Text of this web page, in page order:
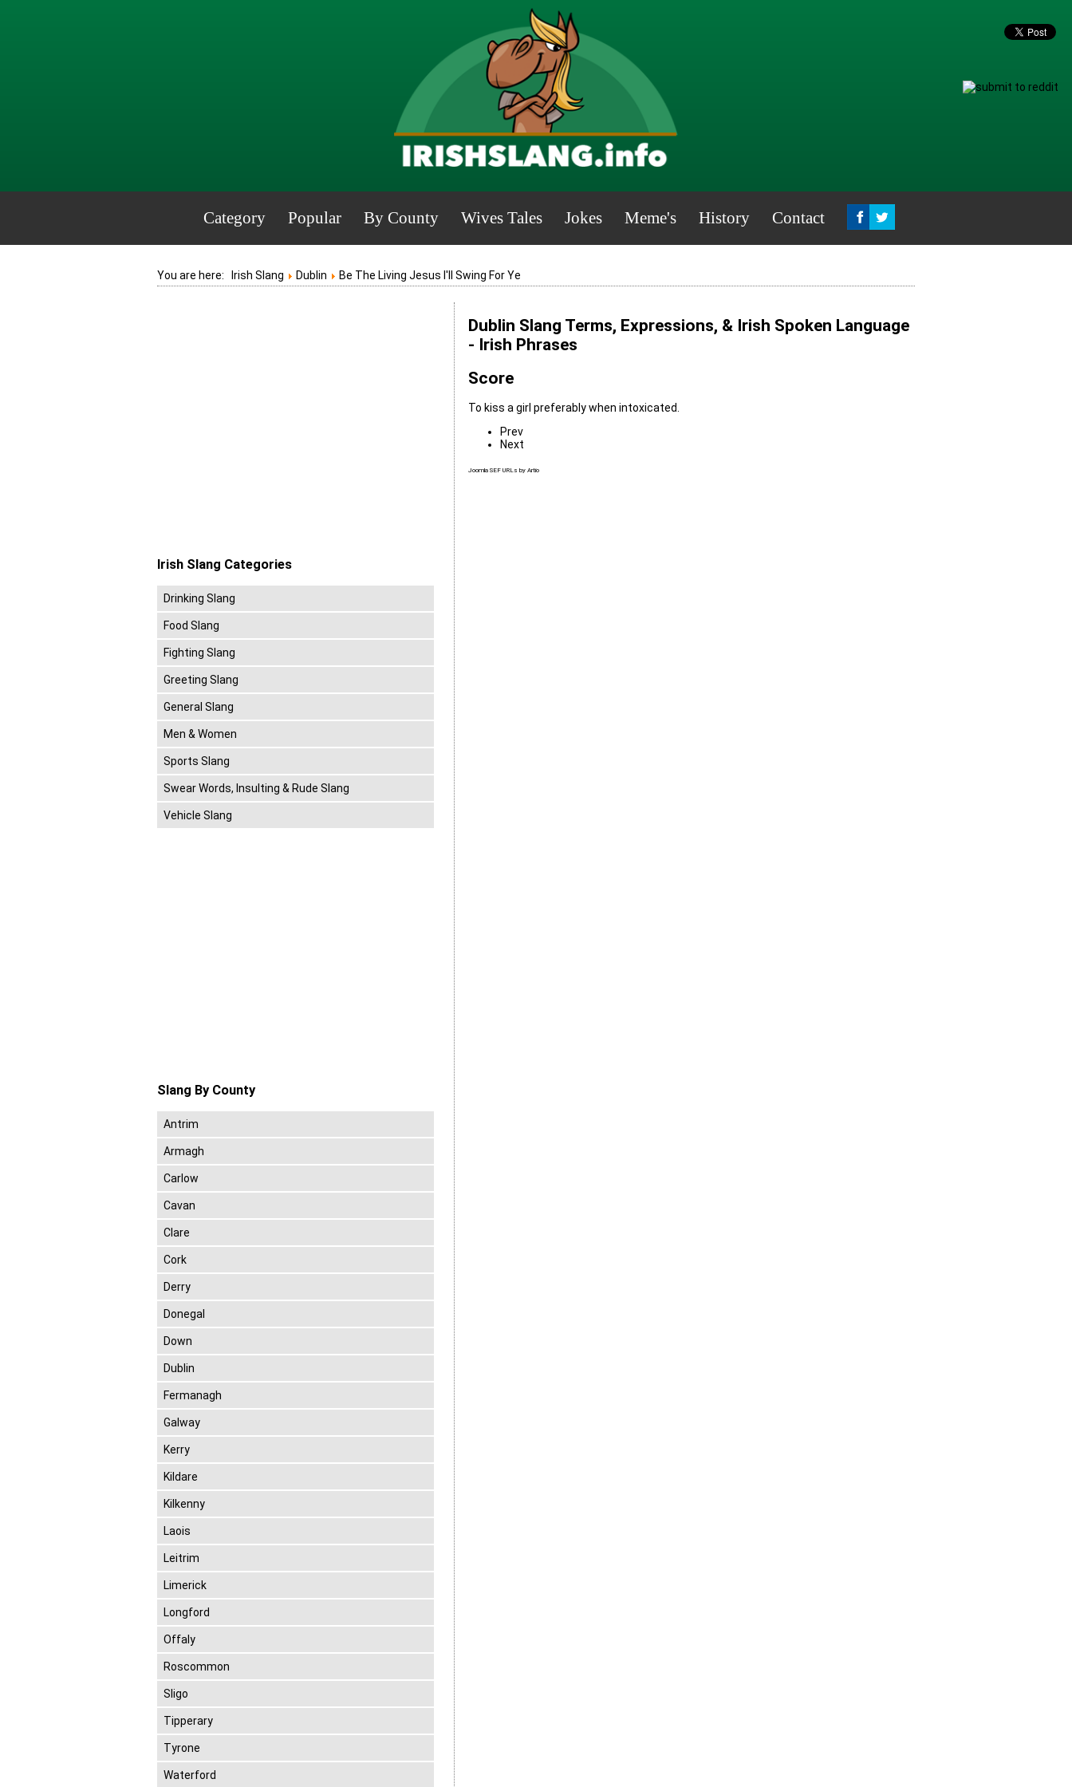
Category Popular By County Wives Tales Jokes Meme's History Contact
You are here: Irish Slang Dublin Be The Living Jesus I'll Swing For Ye
Dublin Slang Terms, Expressions, & Irish Spoken Language
- Irish Phrases
Score
To kiss a girl preferably when intoxicated.
Prev
Next
Joomla SEF URLs by Artio
Irish Slang Categories
Drinking Slang
Food Slang
Fighting Slang
Greeting Slang
General Slang
Men & Women
Sports Slang
Swear Words, Insulting & Rude Slang
Vehicle Slang
Slang By County
Antrim
Armagh
Carlow
Cavan
Clare
Cork
Derry
Donegal
Down
Dublin
Fermanagh
Galway
Kerry
Kildare
Kilkenny
Laois
Leitrim
Limerick
Longford
Offaly
Roscommon
Sligo
Tipperary
Tyrone
Waterford